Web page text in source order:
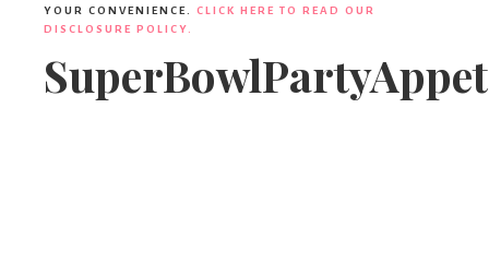
YOUR CONVENIENCE. CLICK HERE TO READ OUR
DISCLOSURE POLICY.